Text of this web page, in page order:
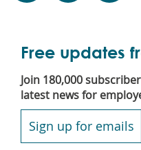
Free updates
Join 180,000
latest news for
Sign up for emails